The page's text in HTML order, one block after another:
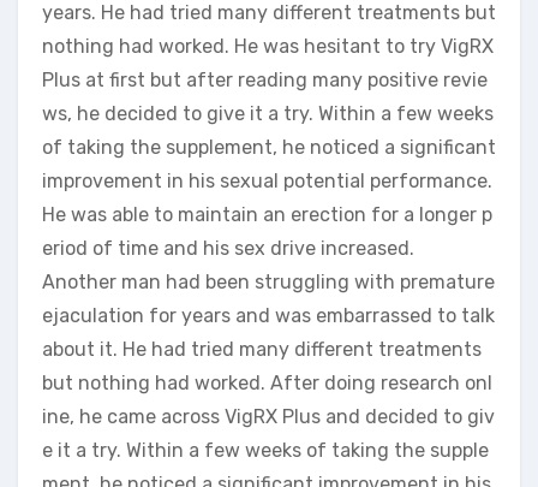
years. He had tried many different treatments but
nothing had worked. He was hesitant to try VigRX
Plus at first but after reading many positive revie
ws, he decided to give it a try. Within a few weeks
of taking the supplement, he noticed a significant
improvement in his sexual potential performance.
He was able to maintain an erection for a longer p
eriod of time and his sex drive increased.
Another man had been struggling with premature
ejaculation for years and was embarrassed to talk
about it. He had tried many different treatments
but nothing had worked. After doing research onl
ine, he came across VigRX Plus and decided to giv
e it a try. Within a few weeks of taking the supple